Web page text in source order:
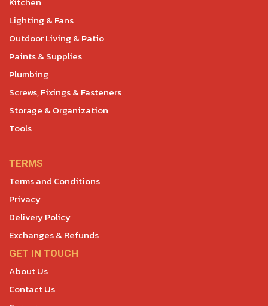
Lighting & Fans
Outdoor Living & Patio
Paints & Supplies
Plumbing
Screws, Fixings & Fasteners
Storage & Organization
Tools
TERMS
Terms and Conditions
Privacy
Delivery Policy
Exchanges & Refunds
GET IN TOUCH
About Us
Contact Us